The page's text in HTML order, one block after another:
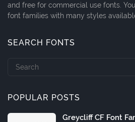
and free for commercial use fonts.
font families with many styles
SEARCH FONTS
POPULAR POSTS
Greycliff CF Font